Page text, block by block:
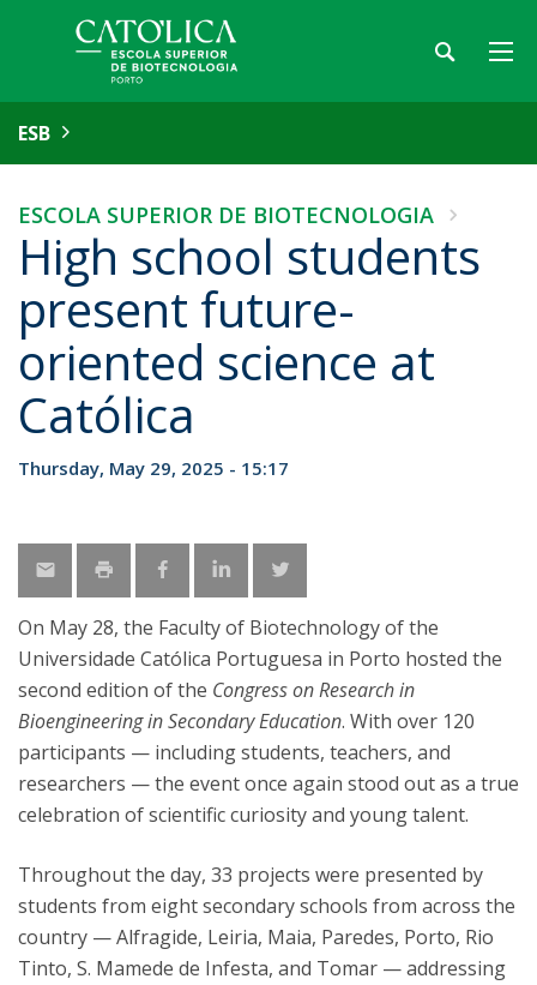
ESB
ESCOLA SUPERIOR DE BIOTECNOLOGIA
High school students
present future-
oriented science at
Católica
Thursday, May 29, 2025 - 15:17
On May 28, the Faculty of Biotechnology of the
Universidade Católica Portuguesa in Porto hosted the
second edition of the Congress on Research in
Bioengineering in Secondary Education. With over 120
participants — including students, teachers, and
researchers — the event once again stood out as a true
celebration of scientific curiosity and young talent.
Throughout the day, 33 projects were presented by
students from eight secondary schools from across the
country — Alfragide, Leiria, Maia, Paredes, Porto, Rio
Tinto, S. Mamede de Infesta, and Tomar — addressing